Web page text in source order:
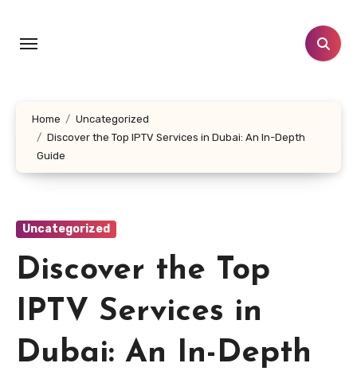
content
Home
Uncategorized
Discover the Top IPTV Services in Dubai: An In-Depth
Guide
Uncategorized
Discover the Top
IPTV Services in
Dubai: An In-Depth